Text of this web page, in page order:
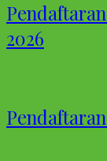
2026